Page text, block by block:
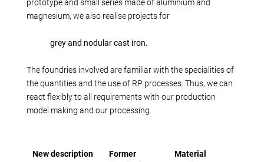
Reverse Engineering
Quality management
Own products
Laser welding
Reference parts
prototype and small series made of aluminium and
magnesium, we also realise projects for
grey and nodular cast iron.
The foundries involved are familiar with the specialities of
the quantities and the use of RP processes. Thus, we can
react flexibly to all requirements with our production
model making and our processing.
New description
Former
Material